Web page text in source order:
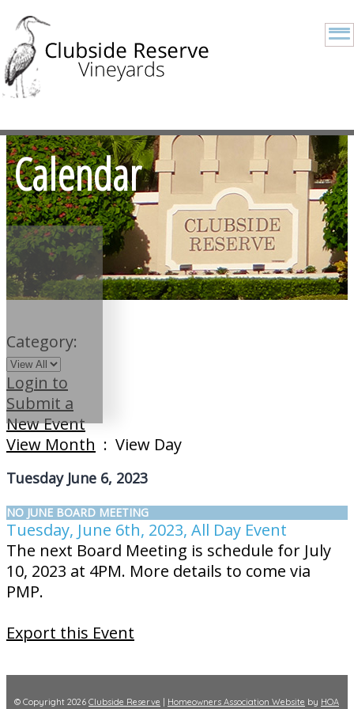
Calendar
Category:
Login to
Submit a
New Event
View Month : View Day
Tuesday June 6, 2023
NO JUNE BOARD MEETING
Tuesday, June 6th, 2023, All Day Event
The next Board Meeting is schedule for July
10, 2023 at 4PM. More details to come via
PMP.
Export this Event
© Copyright 2026 Clubside Reserve Homeowners Association Website by HOA